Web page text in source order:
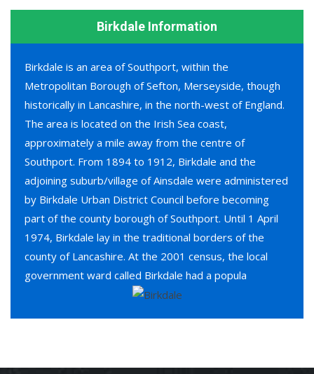
Birkdale Information
Birkdale is an area of Southport, within the
Metropolitan Borough of Sefton, Merseyside, though
historically in Lancashire, in the north-west of England.
The area is located on the Irish Sea coast,
approximately a mile away from the centre of
Southport. From 1894 to 1912, Birkdale and the
adjoining suburb/village of Ainsdale were administered
by Birkdale Urban District Council before becoming
part of the county borough of Southport. Until 1 April
1974, Birkdale lay in the traditional borders of the
county of Lancashire. At the 2001 census, the local
government ward called Birkdale had a popula